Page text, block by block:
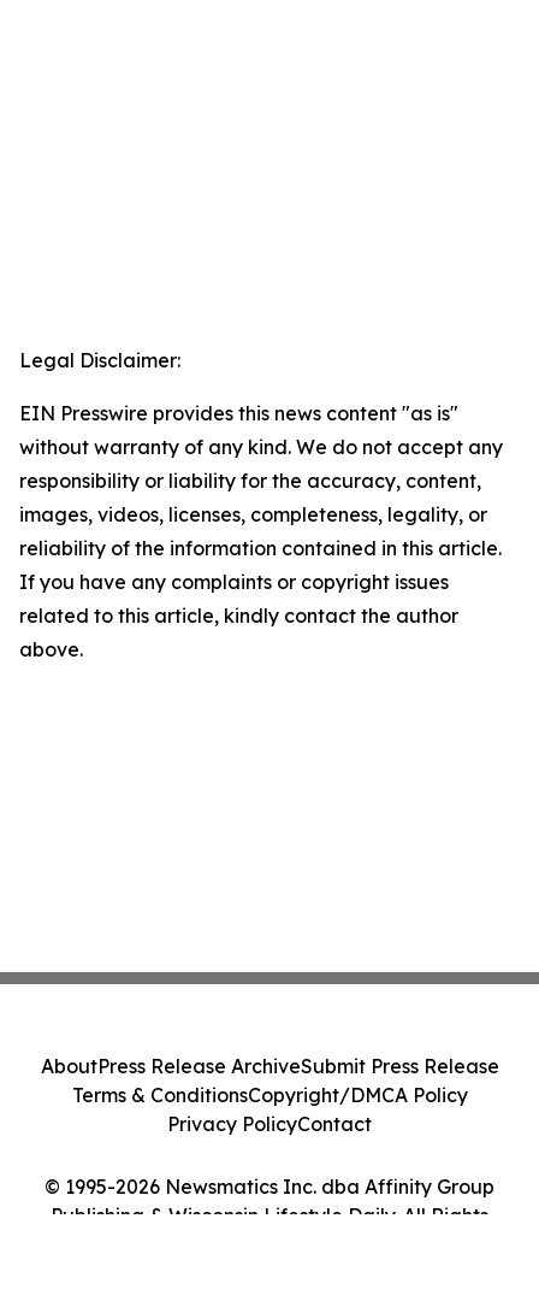
Legal Disclaimer:
EIN Presswire provides this news content "as is"
without warranty of any kind. We do not accept any
responsibility or liability for the accuracy, content,
images, videos, licenses, completeness, legality, or
reliability of the information contained in this article.
If you have any complaints or copyright issues
related to this article, kindly contact the author
above.
© 1995-2026 Newsmatics Inc. dba Affinity Group
Publishing & Wisconsin Lifestyle Daily. All Rights
AboutPress Release ArchiveSubmit Press Release
Terms & ConditionsCopyright/DMCA Policy
Privacy PolicyContact